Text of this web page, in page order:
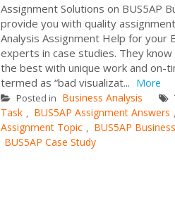
Assignment Solutions on BUS5AP
provide you with quality
Analysis Assignment Help for your
experts in case studies. They
the best with unique work and on-
termed as “bad visualizat... More
Posted in Business Analysis
Task , BUS5AP Assignment Answers ,
Assignment Topic , BUS5AP
BUS5AP Case Study